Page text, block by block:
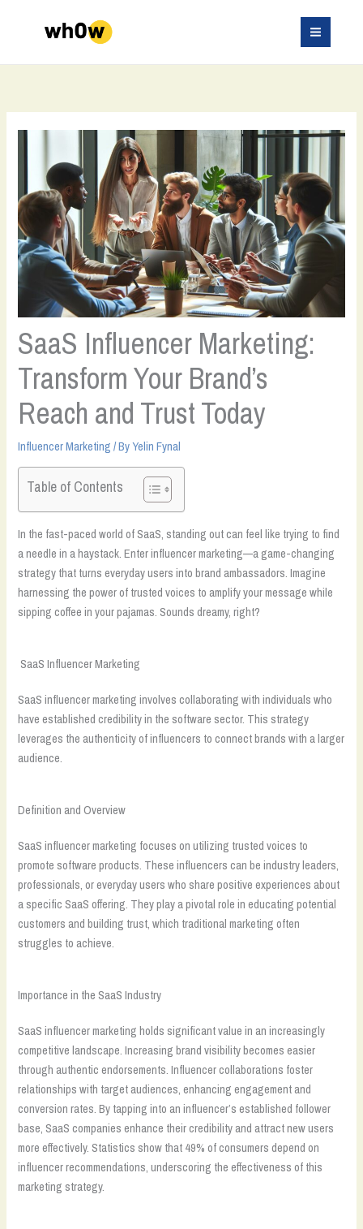
SaaS Influencer Marketing:
Transform Your Brand’s
Reach and Trust Today
Influencer Marketing / ByYelin Fynal
Table of Contents
In the fast-paced world of SaaS, standing out can feel like trying to find
a needle in a haystack. Enter influencer marketing—a game-changing
strategy that turns everyday users into brand ambassadors. Imagine
harnessing the power of trusted voices to amplify your message while
sipping coffee in your pajamas. Sounds dreamy, right?
SaaS Influencer Marketing
SaaS influencer marketing involves collaborating with individuals who
have established credibility in the software sector. This strategy
leverages the authenticity of influencers to connect brands with a larger
audience.
Definition and Overview
SaaS influencer marketing focuses on utilizing trusted voices to
promote software products. These influencers can be industry leaders,
professionals, or everyday users who share positive experiences about
a specific SaaS offering. They play a pivotal role in educating potential
customers and building trust, which traditional marketing often
struggles to achieve.
Importance in the SaaS Industry
SaaS influencer marketing holds significant value in an increasingly
competitive landscape. Increasing brand visibility becomes easier
through authentic endorsements. Influencer collaborations foster
relationships with target audiences, enhancing engagement and
conversion rates. By tapping into an influencer’s established follower
base, SaaS companies enhance their credibility and attract new users
more effectively. Statistics show that 49% of consumers depend on
influencer recommendations, underscoring the effectiveness of this
marketing strategy.